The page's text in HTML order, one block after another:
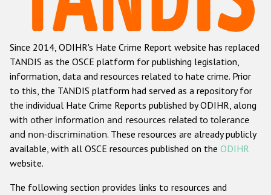
Racist and xenophobic hate crime
Anti-Roma hate crime
Anti-Semitic hate crime
Anti-Muslim hate crime
Anti-Christian hate crime
Other hate crime based on religion or belief
Gender-based hate crime
Since 2014, ODIHR's Hate Crime Report website has replaced
TANDIS as the OSCE platform for publishing legislation,
information, data and resources related to hate crime. Prior
to this, the TANDIS platform had served as a repository for
the individual Hate Crime Reports published by ODIHR, along
with other information and resources related to tolerance
and non-discrimination. These resources are already publicly
available, with all OSCE resources published on the ODIHR
website.
The following section provides links to resources and